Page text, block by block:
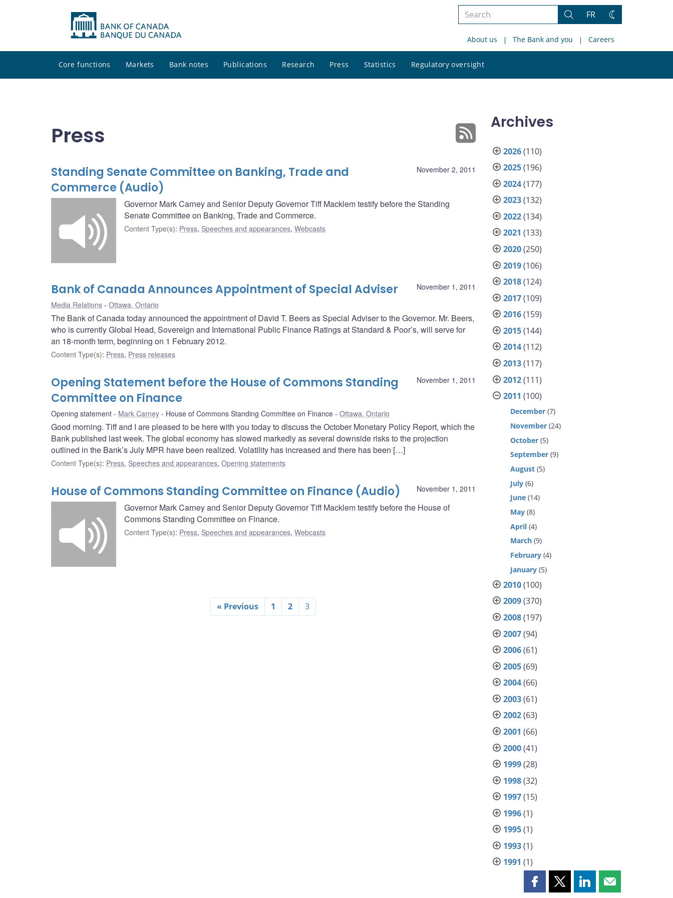
Search
site
Search
FR
Change
About us The Bank and you Careers
Core functions Markets Bank notes Publications Research Press Statistics Regulatory oversight
site
Press
November 2, 2011
Standing Senate Committee on Banking, Trade and
Commerce (Audio)
Governor Mark Carney and Senior Deputy Governor Tiff Macklem testify before the Standing
Senate Committee on Banking, Trade and Commerce.
Content Type(s): Press, Speeches and appearances, Webcasts
November 1, 2011
Bank of Canada Announces Appointment of Special Adviser
Media Relations Ottawa, Ontario
The Bank of Canada today announced the appointment of David T. Beers as Special Adviser to the Governor. Mr. Beers,
who is currently Global Head, Sovereign and International Public Finance Ratings at Standard & Poor’s, will serve for
an 18-month term, beginning on 1 February 2012.
Content Type(s): Press, Press releases
November 1, 2011
Opening Statement before the House of Commons Standing
Committee on Finance
Opening statement Mark Carney House of Commons Standing Committee on Finance Ottawa, Ontario
Good morning. Tiff and I are pleased to be here with you today to discuss the October Monetary Policy Report, which the
Bank published last week. The global economy has slowed markedly as several downside risks to the projection
outlined in the Bank’s July MPR have been realized. Volatility has increased and there has been […]
Content Type(s): Press, Speeches and appearances, Opening statements
November 1, 2011
House of Commons Standing Committee on Finance (Audio)
Governor Mark Carney and Senior Deputy Governor Tiff Macklem testify before the House of
Commons Standing Committee on Finance.
Content Type(s): Press, Speeches and appearances, Webcasts
« Previous 1 2 3
Archives
2026(110)
2025(196)
2024(177)
2023(132)
2022(134)
2021 (133)
2020(250)
2019(106)
2018(124)
2017(109)
2016(159)
2015(144)
2014(112)
2013(117)
2012(111)
2011 (100)
December (7)
November (24)
October (5)
September (9)
August (5)
July (6)
June (14)
May (8)
April (4)
March (9)
February (4)
January (5)
2010(100)
2009(370)
2008(197)
2007(94)
2006(61)
2005(69)
2004(66)
2003(61)
2002(63)
2001 (66)
2000(41)
1999(28)
1998(32)
1997(15)
1996(1)
1995(1)
1993(1)
1991 (1)
Share Share Share Share